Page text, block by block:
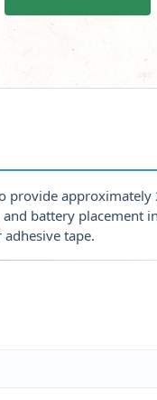
provide
battery placement
tape.